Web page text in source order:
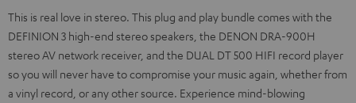
This is real love in stereo. This plug and play bundle comes with the
DEFINION 3 high-end stereo speakers, the DENON DRA-900H
stereo AV network receiver, and the DUAL DT 500 HIFI record player
so you will never have to compromise your music again, whether from
a vinyl record, or any other source. Experience mind-blowing